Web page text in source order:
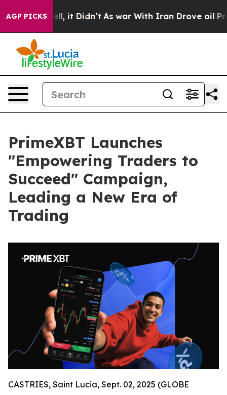
AGP PICKS
Well, it Didn’t As war With Iran Drove oil Prices
PrimeXBT Launches
"Empowering Traders to
Succeed" Campaign,
Leading a New Era of
Trading
CASTRIES, Saint Lucia, Sept. 02, 2025 (GLOBE